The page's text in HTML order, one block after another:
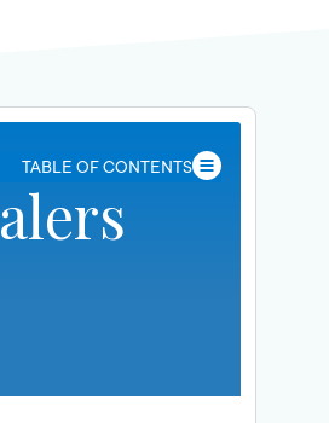
TABLE OF CONTENTS